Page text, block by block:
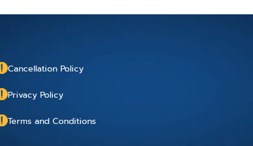
Cancellation Policy
Privacy Policy
Terms and Conditions